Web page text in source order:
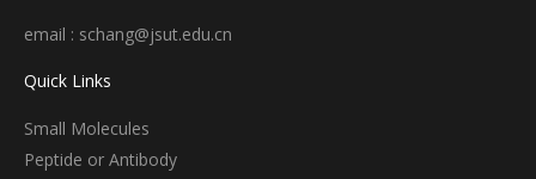
email : schang@jsut.edu.cn
Quick Links
Small Molecules
Peptide or Antibody